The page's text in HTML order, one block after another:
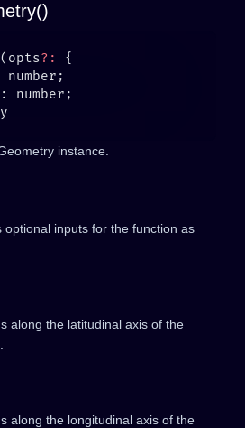
(opts?:
instance.
optional inputs for the function as
along the latitudinal axis of the
along the longitudinal axis of the